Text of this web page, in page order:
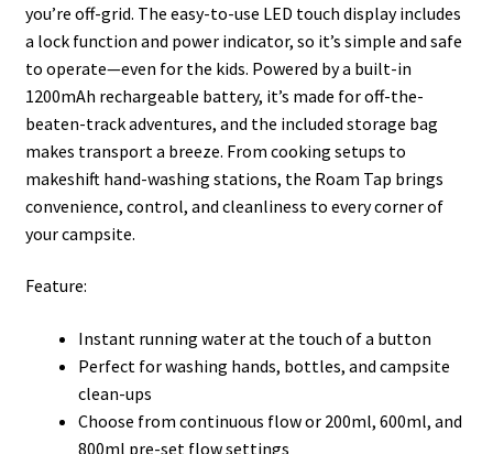
you’re off-grid. The easy-to-use LED touch display includes
a lock function and power indicator, so it’s simple and safe
to operate—even for the kids. Powered by a built-in
1200mAh rechargeable battery, it’s made for off-the-
beaten-track adventures, and the included storage bag
makes transport a breeze. From cooking setups to
makeshift hand-washing stations, the Roam Tap brings
convenience, control, and cleanliness to every corner of
your campsite.
Feature:
Instant running water at the touch of a button
Perfect for washing hands, bottles, and campsite
clean-ups
Choose from continuous flow or 200ml, 600ml, and
800ml pre-set flow settings